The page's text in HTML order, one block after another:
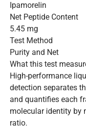
Ipamorelin
Net Peptide Content
5.45 mg
Test Method
Purity and Net
What this test
High-performance
detection separates
and quantifies each
molecular identity by
ratio.